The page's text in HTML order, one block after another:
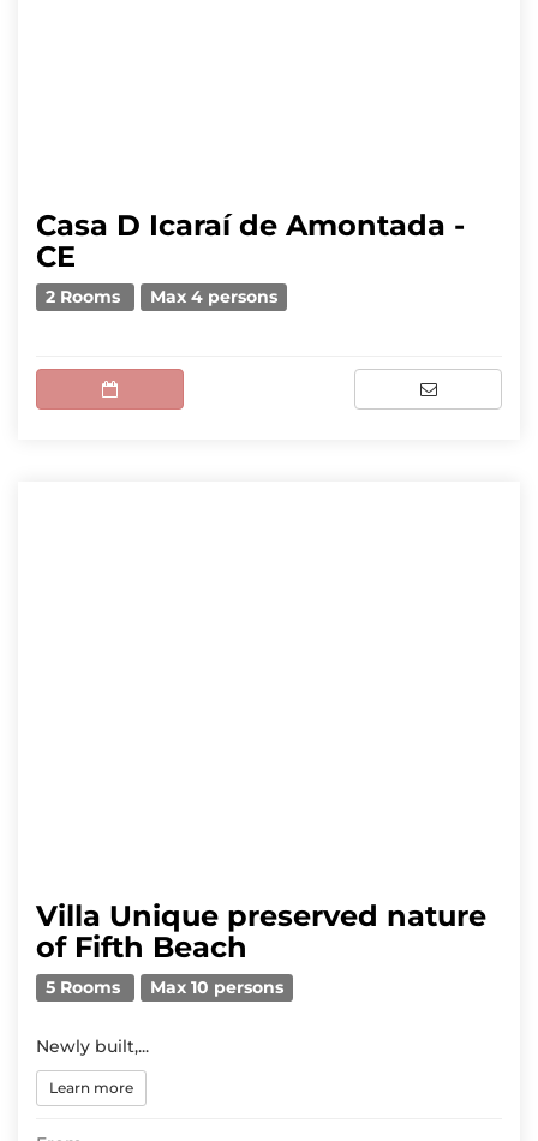
Casa D Icaraí de Amontada -
CE
2 Rooms Max 4 persons
Villa Unique preserved nature
of Fifth Beach
5 Rooms Max 10 persons
Newly built,...
Learn more